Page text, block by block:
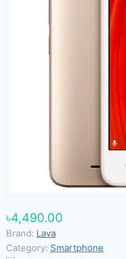
৳4,490.00
Brand: Lava
Category: Smartphone